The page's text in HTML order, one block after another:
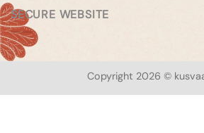
SECURE WEBSITE
Copyright 2026 ©